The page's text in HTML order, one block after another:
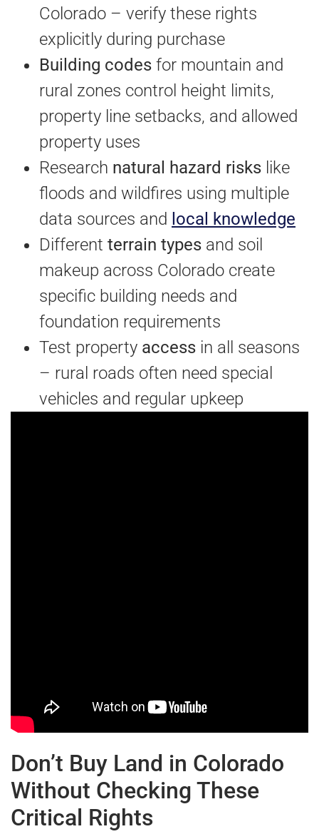
Colorado – verify these rights
explicitly during purchase
Building codes for mountain and
rural zones control height limits,
property line setbacks, and allowed
property uses
Research natural hazard risks like
floods and wildfires using multiple
data sources and local knowledge
Different terrain types and soil
makeup across Colorado create
specific building needs and
foundation requirements
Test property access in all seasons
– rural roads often need special
vehicles and regular upkeep
Don’t Buy Land in Colorado
Without Checking These
Critical Rights